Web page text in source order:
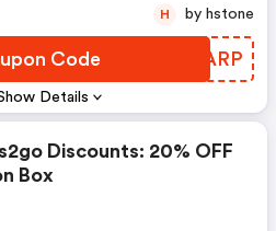
Details
Code LIFARP
H by hstone
Discounts: 20% OFF
Box